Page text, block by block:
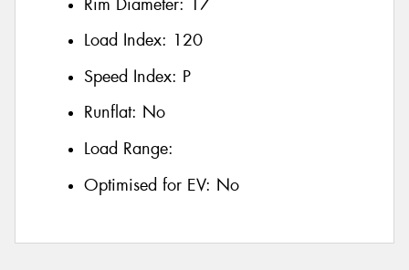
Load Index: 120
Speed Index: P
Runflat: No
Load Range:
Optimised for EV: No